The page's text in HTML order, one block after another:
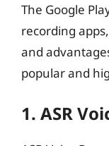
The Google
recording
and
popular and
1. ASR